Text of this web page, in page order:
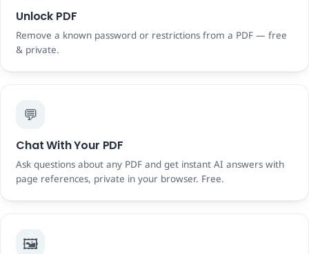
Unlock PDF
Remove a known password or restrictions from a PDF — free
& private.
💬
Chat With Your PDF
Ask questions about any PDF and get instant AI answers with
page references, private in your browser. Free.
🖼️